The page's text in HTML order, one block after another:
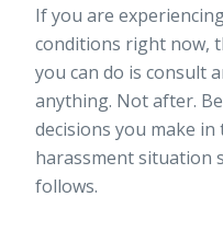
If you are
conditions right now,
you can do is consult
anything. Not after.
decisions you make
harassment situation
follows.